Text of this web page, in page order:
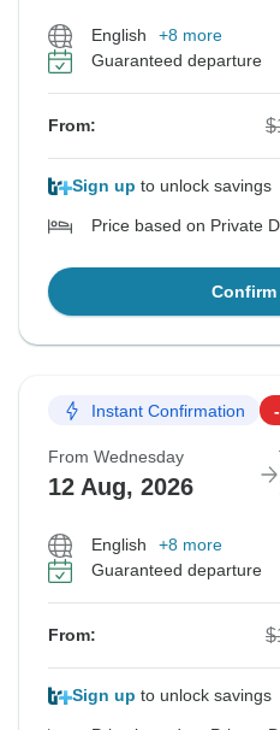
English
+8 more
Guaranteed departure
From:
Sign up to unlock savings
Price based on Private
Confirm
Instant Confirmation
From Wednesday
12 Aug, 2026
English
+8 more
Guaranteed departure
From:
Sign up to unlock savings